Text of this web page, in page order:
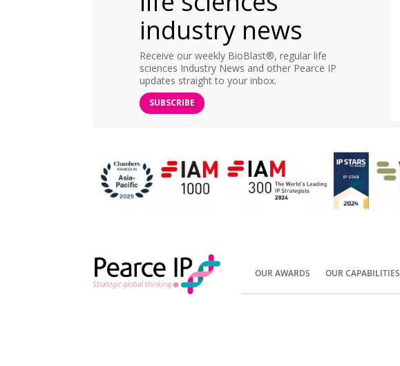
industry news
Receive our weekly BioBlast®, regular life
sciences Industry News and other Pearce IP
updates straight to your inbox.
SUBSCRIBE
OUR AWARDS OUR CAPABILITIES